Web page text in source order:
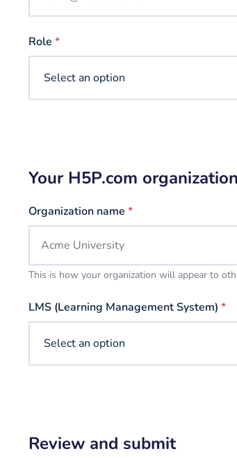
Role *
Your H5P.com organization
Organization name *
This is how your organization will appear to
LMS (Learning Management System) *
Review and submit